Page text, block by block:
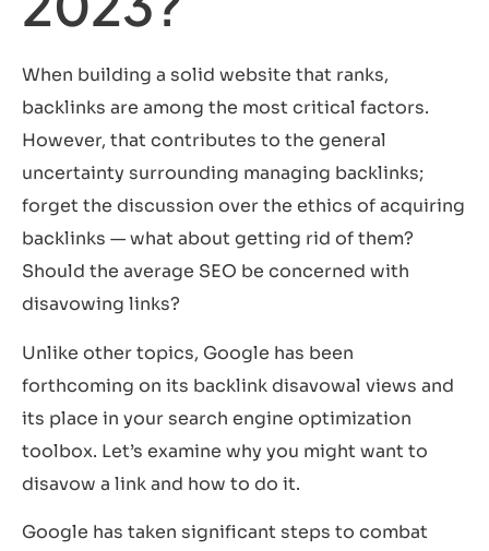
When building a solid website that ranks,
backlinks are among the most critical factors.
However, that contributes to the general
uncertainty surrounding managing backlinks;
forget the discussion over the ethics of acquiring
backlinks — what about getting rid of them?
Should the average SEO be concerned with
disavowing links?
Unlike other topics, Google has been
forthcoming on its backlink disavowal views and
its place in your search engine optimization
toolbox. Let’s examine why you might want to
disavow a link and how to do it.
Google has taken significant steps to combat